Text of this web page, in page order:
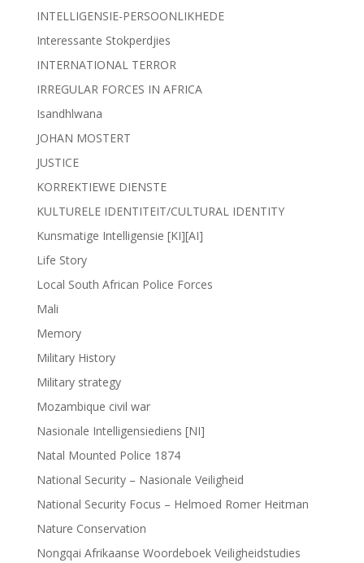
INTELLIGENSIE-PERSOONLIKHEDE
Interessante Stokperdjies
INTERNATIONAL TERROR
IRREGULAR FORCES IN AFRICA
Isandhlwana
JOHAN MOSTERT
JUSTICE
KORREKTIEWE DIENSTE
KULTURELE IDENTITEIT/CULTURAL IDENTITY
Kunsmatige Intelligensie [KI][AI]
Life Story
Local South African Police Forces
Mali
Memory
Military History
Military strategy
Mozambique civil war
Nasionale Intelligensiediens [NI]
Natal Mounted Police 1874
National Security – Nasionale Veiligheid
National Security Focus – Helmoed Romer Heitman
Nature Conservation
Nongqai Afrikaanse Woordeboek Veiligheidstudies